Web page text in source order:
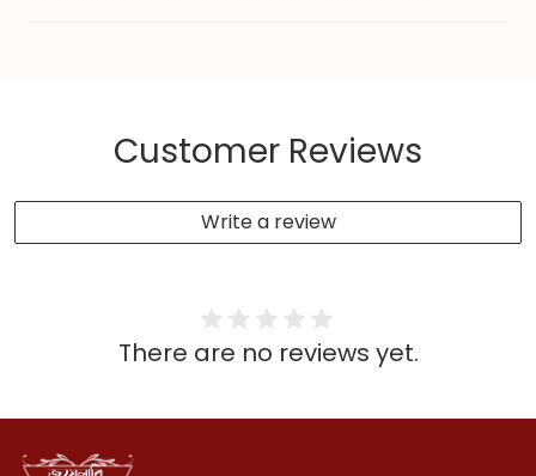
Customer Reviews
Write a review
There are no reviews yet.